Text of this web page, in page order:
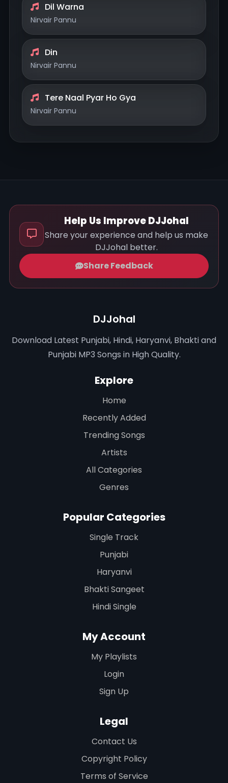
Dil Warna
Nirvair Pannu
Din
Nirvair Pannu
Tere Naal Pyar Ho Gya
Nirvair Pannu
Help Us Improve DJJohal
Share your experience and help us make
DJJohal better.
Share Feedback
DJJohal
Download Latest Punjabi, Hindi, Haryanvi, Bhakti and
Punjabi MP3 Songs in High Quality.
Explore
Home
Recently Added
Trending Songs
Artists
All Categories
Genres
Popular Categories
Single Track
Punjabi
Haryanvi
Bhakti Sangeet
Hindi Single
My Account
My Playlists
Login
Sign Up
Legal
Contact Us
Copyright Policy
Terms of Service